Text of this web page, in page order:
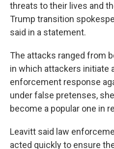
threats to their lives and
Trump transition
said in a statement.
The attacks ranged from
in which attackers initiate
enforcement response
under false pretenses,
become a popular one in
Leavitt said law
acted quickly to ensure